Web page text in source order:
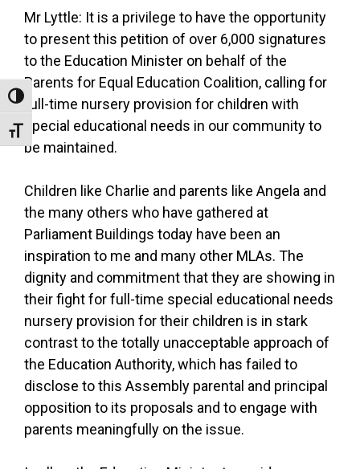
Toggle High Contrast
Toggle Font size
Mr Lyttle: It is a privilege to have the opportunity
to present this petition of over 6,000 signatures
to the Education Minister on behalf of the
Parents for Equal Education Coalition, calling for
full-time nursery provision for children with
special educational needs in our community to
be maintained.
Children like Charlie and parents like Angela and
the many others who have gathered at
Parliament Buildings today have been an
inspiration to me and many other MLAs. The
dignity and commitment that they are showing in
their fight for full-time special educational needs
nursery provision for their children is in stark
contrast to the totally unacceptable approach of
the Education Authority, which has failed to
disclose to this Assembly parental and principal
opposition to its proposals and to engage with
parents meaningfully on the issue.